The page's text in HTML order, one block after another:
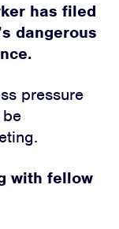
has filed
dangerous
pressure
with fellow